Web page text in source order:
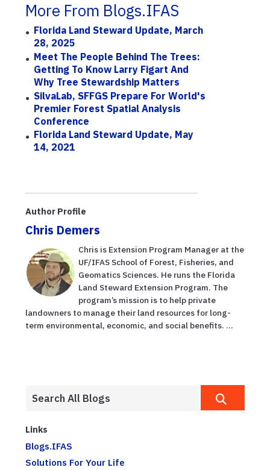
More From Blogs.IFAS
Florida Land Steward Update, March
28, 2025
Meet The People Behind The Trees:
Getting To Know Larry Figart And
Why Tree Stewardship Matters
SilvaLab, SFFGS Prepare For World's
Premier Forest Spatial Analysis
Conference
Florida Land Steward Update, May
14, 2021
Author Profile
Chris Demers
Chris is Extension Program Manager at the
UF/IFAS School of Forest, Fisheries, and
Geomatics Sciences. He runs the Florida
Land Steward Extension Program. The
program’s mission is to help private
landowners to manage their land resources for long-
term environmental, economic, and social benefits. ...
Links
Blogs.IFAS
Solutions For Your Life